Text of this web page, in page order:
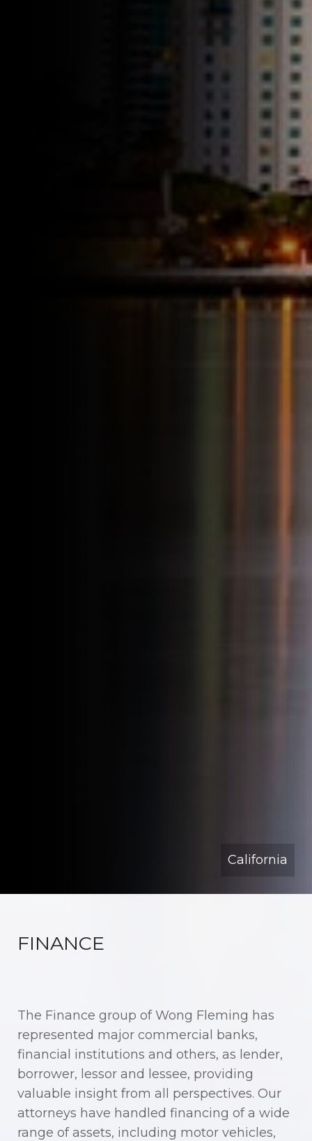
California
FINANCE
The Finance group of Wong Fleming has
represented major commercial banks,
financial institutions and others, as lender,
borrower, lessor and lessee, providing
valuable insight from all perspectives. Our
attorneys have handled financing of a wide
range of assets, including motor vehicles,